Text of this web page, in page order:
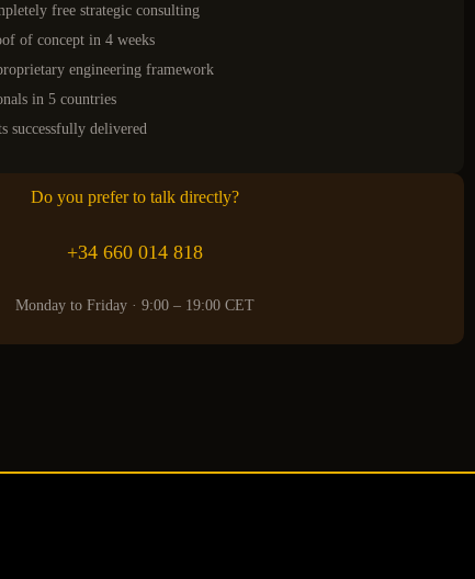
free strategic consulting
of concept in 4 weeks
engineering framework
in 5 countries
successfully delivered
Do you prefer to talk directly?
+34 660 014 818
Monday to Friday · 9:00 – 19:00 CET